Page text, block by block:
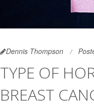
Dennis Thompson
TYPE OF
BREAST